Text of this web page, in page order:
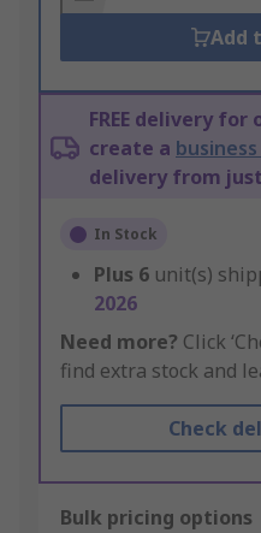
Add
FREE delivery for
create a
delivery from
In Stock
Plus 6 unit(s)
2026
Need more? Click
find extra stock and
Check
Bulk pricing options